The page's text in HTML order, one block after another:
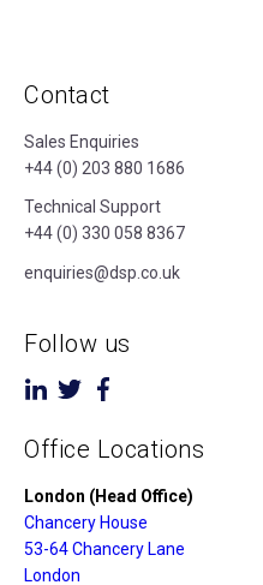
Contact
Sales Enquiries
+44 (0) 203 880 1686
Technical Support
+44 (0) 330 058 8367
enquiries@dsp.co.uk
Follow us
Office Locations
London (Head Office)
Chancery House
53-64 Chancery Lane
London